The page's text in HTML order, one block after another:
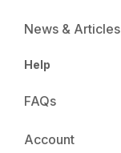
News & Articles
Help
FAQs
Account